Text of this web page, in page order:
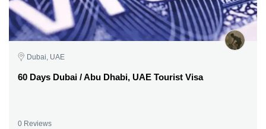
Dubai, UAE
60 Days Dubai / Abu Dhabi, UAE Tourist Visa
0 Reviews